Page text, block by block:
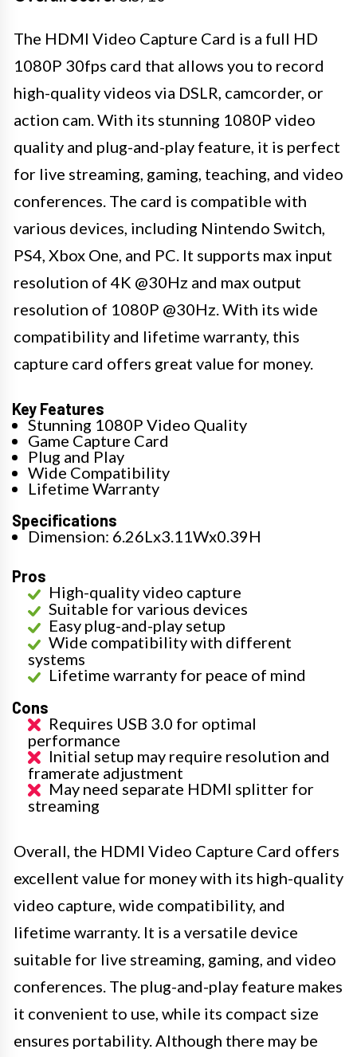
The HDMI Video Capture Card is a full HD
1080P 30fps card that allows you to record
high-quality videos via DSLR, camcorder, or
action cam. With its stunning 1080P video
quality and plug-and-play feature, it is perfect
for live streaming, gaming, teaching, and video
conferences. The card is compatible with
various devices, including Nintendo Switch,
PS4, Xbox One, and PC. It supports max input
resolution of 4K @30Hz and max output
resolution of 1080P @30Hz. With its wide
compatibility and lifetime warranty, this
capture card offers great value for money.
Key Features
Stunning 1080P Video Quality
Game Capture Card
Plug and Play
Wide Compatibility
Lifetime Warranty
Specifications
Dimension: 6.26Lx3.11Wx0.39H
Pros
High-quality video capture
Suitable for various devices
Easy plug-and-play setup
Wide compatibility with different
systems
Lifetime warranty for peace of mind
Cons
Requires USB 3.0 for optimal
performance
Initial setup may require resolution and
framerate adjustment
May need separate HDMI splitter for
streaming
Overall, the HDMI Video Capture Card offers
excellent value for money with its high-quality
video capture, wide compatibility, and
lifetime warranty. It is a versatile device
suitable for live streaming, gaming, and video
conferences. The plug-and-play feature makes
it convenient to use, while its compact size
ensures portability. Although there may be